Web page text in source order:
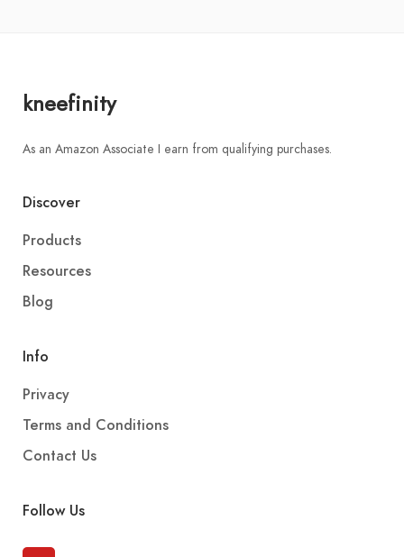
kneefinity
As an Amazon Associate I earn from qualifying purchases.
Discover
Products
Resources
Blog
Info
Privacy
Terms and Conditions
Contact Us
Follow Us